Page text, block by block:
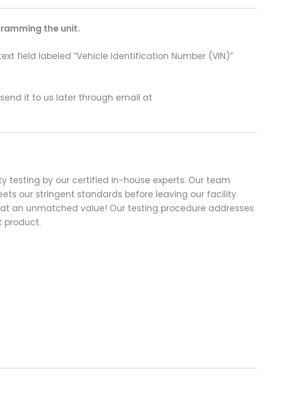
the unit.
field labeled “Vehicle Identification Number (VIN)”
it to us later through email at
testing by our certified in-house experts. Our team
our stringent standards before leaving our facility.
an unmatched value! Our testing procedure addresses
product.